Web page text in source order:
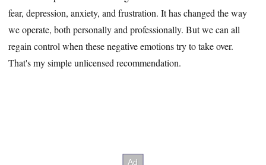
fear, depression, anxiety, and frustration. It has changed the way
we operate, both personally and professionally. But we can all
regain control when these negative emotions try to take over.
That's my simple unlicensed recommendation.